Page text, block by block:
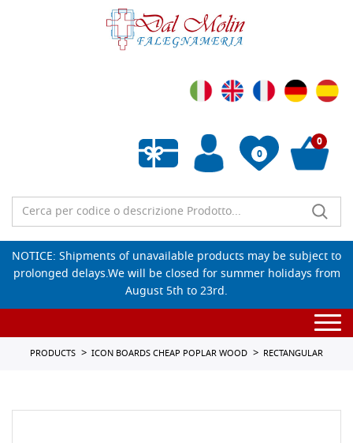
0
Empty wishlist
0
NOTICE: Shipments of unavailable products may be subject to
prolonged delays.We will be closed for summer holidays from
August 5th to 23rd.
PRODUCTS ICON BOARDS CHEAP POPLAR WOOD RECTANGULAR